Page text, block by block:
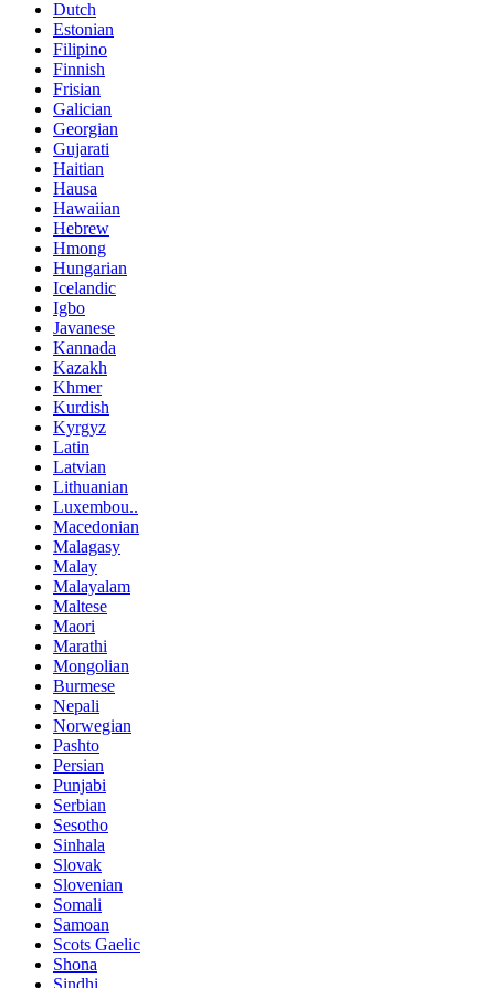
Dutch
Estonian
Filipino
Finnish
Frisian
Galician
Georgian
Gujarati
Haitian
Hausa
Hawaiian
Hebrew
Hmong
Hungarian
Icelandic
Igbo
Javanese
Kannada
Kazakh
Khmer
Kurdish
Kyrgyz
Latin
Latvian
Lithuanian
Luxembou..
Macedonian
Malagasy
Malay
Malayalam
Maltese
Maori
Marathi
Mongolian
Burmese
Nepali
Norwegian
Pashto
Persian
Punjabi
Serbian
Sesotho
Sinhala
Slovak
Slovenian
Somali
Samoan
Scots Gaelic
Shona
Sindhi